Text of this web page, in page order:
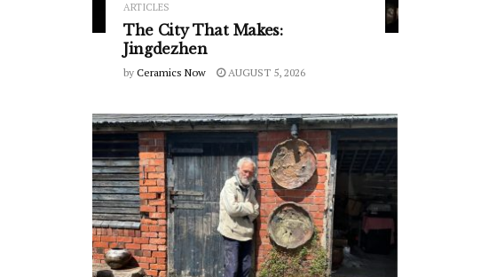
ARTICLES
The City That Makes:
Jingdezhen
by Ceramics Now AUGUST 5, 2026